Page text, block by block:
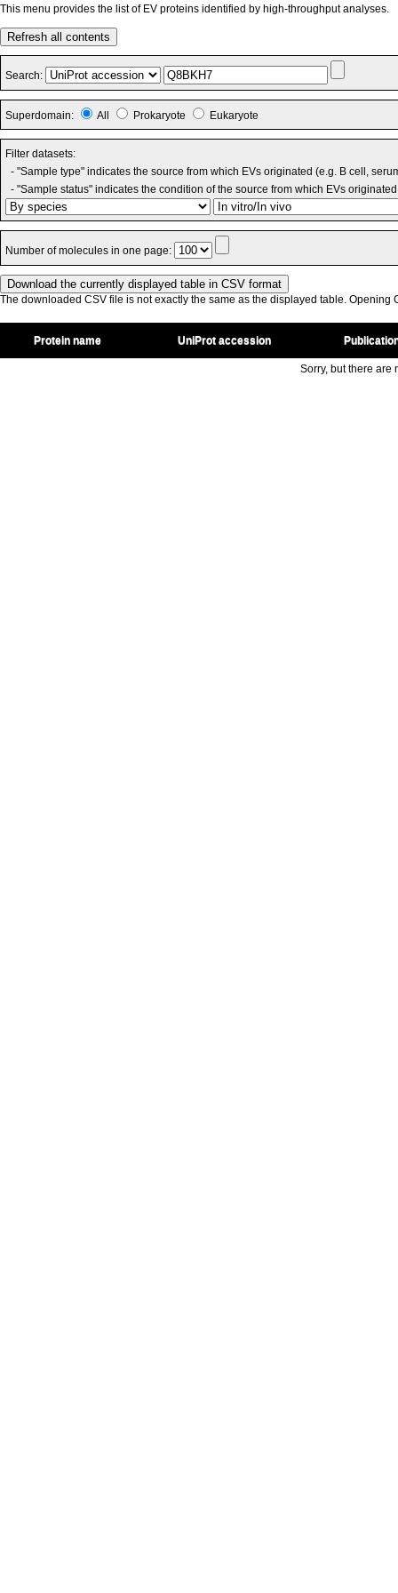
This menu provides the list of EV proteins identified by high-throughput analyses.
Refresh all contents
Search:
Superdomain: All Prokaryote Eukaryote
Filter datasets:
- "Sample type" indicates the source from which EVs originated (e.g. B cell,
- "Sample status" indicates the condition of the source from which EVs
Number of molecules in one page:
The downloaded CSV file is not exactly the same as the displayed table. Opening
Protein name UniProt accession
Sorry, but there are